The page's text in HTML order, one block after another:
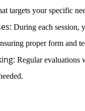
targets your specific
During each session,
proper form and
Regular evaluations